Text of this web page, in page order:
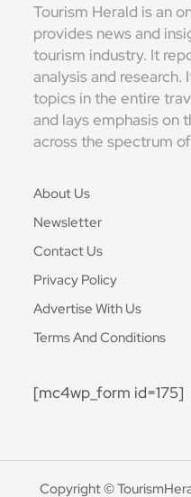
Tourism Herald is an
provides news and
tourism industry. It
analysis and research.
topics in the entire
and lays emphasis on
across the spectrum
About Us
Newsletter
Contact Us
Privacy Policy
Advertise With Us
Terms And Conditions
[mc4wp_form id=175]
Copyright ©